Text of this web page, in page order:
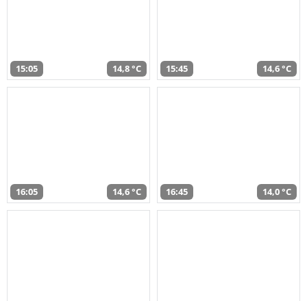
15:05 14,8 °C 15:45 14,6 °C
16:05 14,6 °C 16:45 14,0 °C